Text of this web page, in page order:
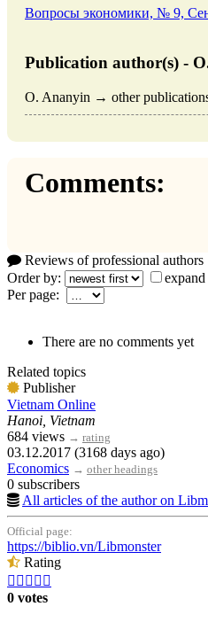
Вопросы экономики, № 9,
Publication author(s) -
O. Ananyin → other
Comments:
Reviews of professional authors
Order by:
expand
Per page:
There are no comments yet
Related topics
Publisher
Vietnam Online
Hanoi, Vietnam
684 views → rating
03.12.2017 (3168 days ago)
Economics → other headings
0 subscribers
All articles of the author on
Official page:
https://biblio.vn/Libmonster
Rating
    
0 votes